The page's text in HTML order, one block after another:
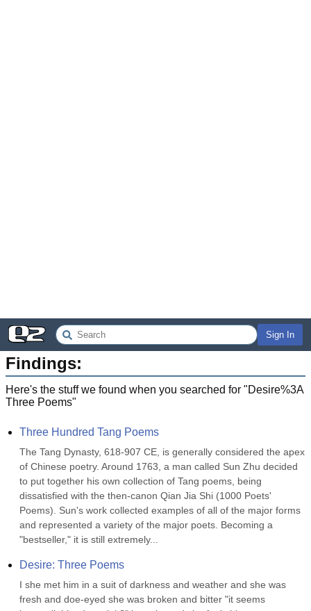
Sign In
Findings:
Here's the stuff we found when you searched for "Desire%3A
Three Poems"
Three Hundred Tang Poems
The Tang Dynasty, 618-907 CE, is generally considered the apex
of Chinese poetry. Around 1763, a man called Sun Zhu decided
to put together his own collection of Tang poems, being
dissatisfied with the then-canon Qian Jia Shi (1000 Poets'
Poems). Sun's work collected examples of all of the major forms
and represented a variety of the major poets. Becoming a
"bestseller," it is still extremely...
Desire: Three Poems
I she met him in a suit of darkness and weather and she was
fresh and doe-eyed she was broken and bitter "it seems